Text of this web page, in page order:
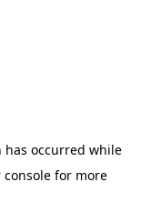
has occurred while
console for more